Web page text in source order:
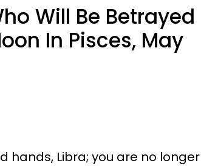
Will Be Betrayed
In Pisces, May
hands, Libra; you are no longer